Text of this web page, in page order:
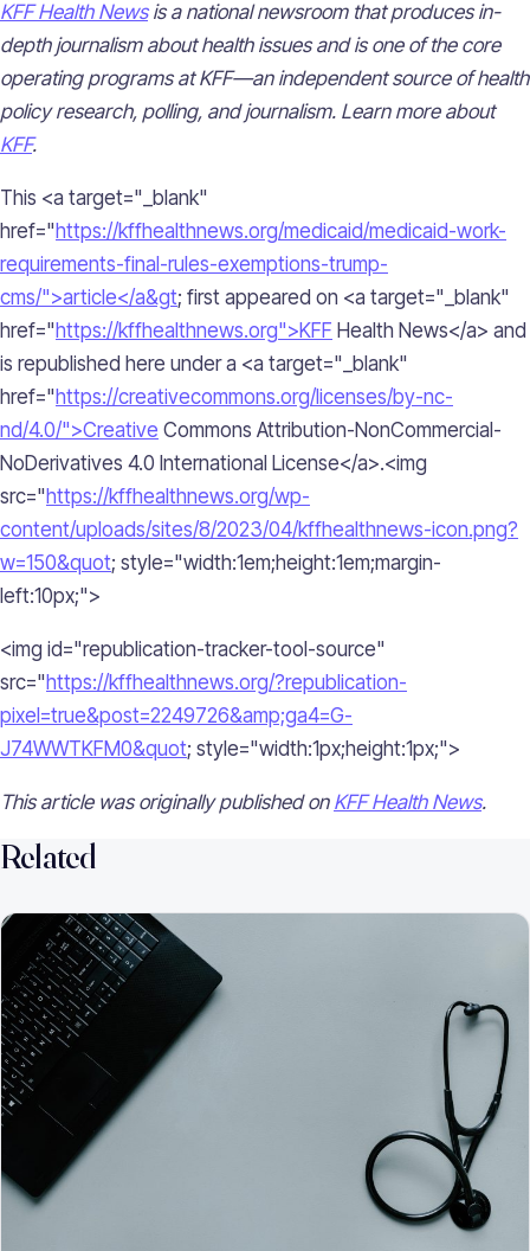
KFF Health Newsis a national newsroom that produces in-
depth journalism about health issues and is one of the core
operating programs at KFF—an independent source of health
policy research, polling, and journalism. Learn more about
KFF.
This <a target="_blank"
href=" https://kffhealthnews.org/medicaid/medicaid-work-
requirements-final-rules-exemptions-trump-
cms/">article</a&gt; first appeared on <a target="_blank"
href=" https://kffhealthnews.org">KFF Health News</a> and
is republished here under a <a target="_blank"
href=" https://creativecommons.org/licenses/by-nc-
nd/4.0/">Creative Commons Attribution-NonCommercial-
NoDerivatives 4.0 International License</a>.<img
src=" https://kffhealthnews.org/wp-
content/uploads/sites/8/2023/04/kffhealthnews-icon.png?
w=150&quot; style="width:1em;height:1em;margin-
left:10px;">
<img id="republication-tracker-tool-source"
src=" https://kffhealthnews.org/?republication-
pixel=true&post=2249726&amp;ga4=G-
J74WWTKFM0&quot; style="width:1px;height:1px;">
This article was originally published on KFF Health News.
Related